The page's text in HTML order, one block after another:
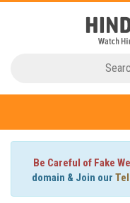
Be Careful of Fake
domain & Join our